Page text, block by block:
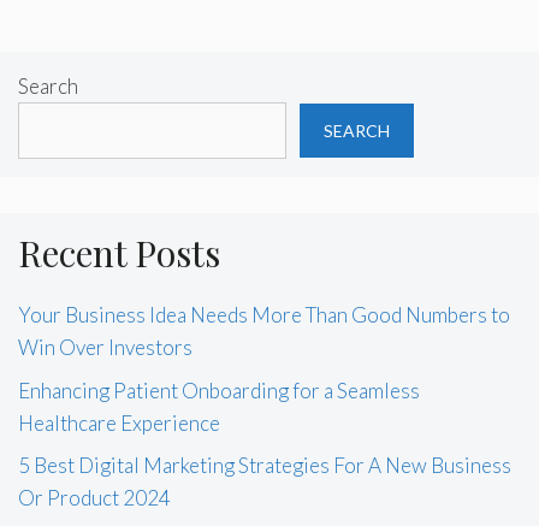
Search
SEARCH
Recent Posts
Your Business Idea Needs More Than Good Numbers to
Win Over Investors
Enhancing Patient Onboarding for a Seamless
Healthcare Experience
5 Best Digital Marketing Strategies For A New Business
Or Product 2024